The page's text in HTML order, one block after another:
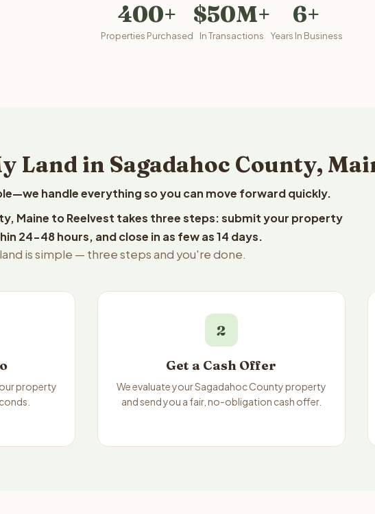
400+
Properties Purchased
$50M+
In Transactions
6+
Years In Business
Land in Sagadahoc County,
handle everything so you can move forward quickly.
Maine to Reelvest takes three steps: submit your property
24-48 hours, and close in as few as 14 days.
is simple — three steps and you're done.
property
2
Get a Cash Offer
We evaluate your Sagadahoc County property
and send you a fair, no-obligation cash offer.